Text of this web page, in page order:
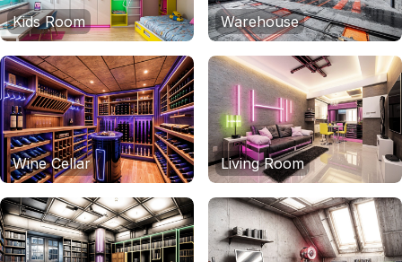
Kids Room Warehouse
Wine Cellar Living Room